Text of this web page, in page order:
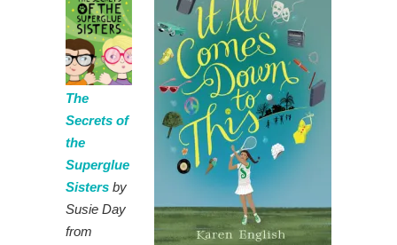
The
Secrets of
the
Superglue
Sisters by
Susie Day
from